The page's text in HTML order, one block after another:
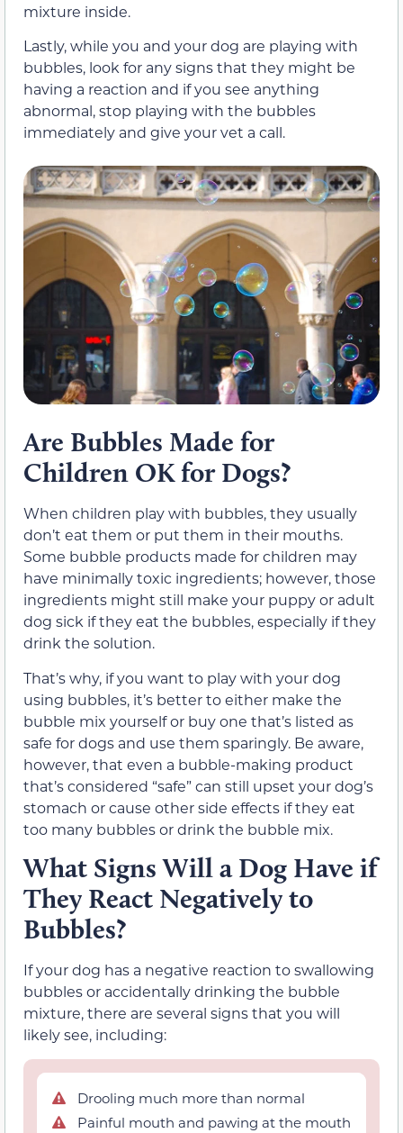
mixture inside.
Lastly, while you and your dog are playing with
bubbles, look for any signs that they might be
having a reaction and if you see anything
abnormal, stop playing with the bubbles
immediately and give your vet a call.
Are Bubbles Made for
Children OK for Dogs?
When children play with bubbles, they usually
don’t eat them or put them in their mouths.
Some bubble products made for children may
have minimally toxic ingredients; however, those
ingredients might still make your puppy or adult
dog sick if they eat the bubbles, especially if they
drink the solution.
That’s why, if you want to play with your dog
using bubbles, it’s better to either make the
bubble mix yourself or buy one that’s listed as
safe for dogs and use them sparingly. Be aware,
however, that even a bubble-making product
that’s considered “safe” can still upset your dog’s
stomach or cause other side effects if they eat
too many bubbles or drink the bubble mix.
What Signs Will a Dog Have if
They React Negatively to
Bubbles?
If your dog has a negative reaction to swallowing
bubbles or accidentally drinking the bubble
mixture, there are several signs that you will
likely see, including:
Drooling much more than normal
Painful mouth and pawing at the mouth